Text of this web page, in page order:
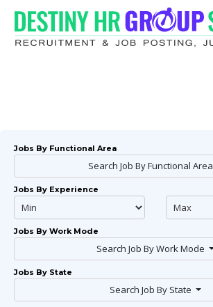
Jobs By Functional Area
Search Job By Functional Area
Jobs By Experience
Jobs By Work Mode
Search Job By Work Mode
Jobs By State
Search Job By State